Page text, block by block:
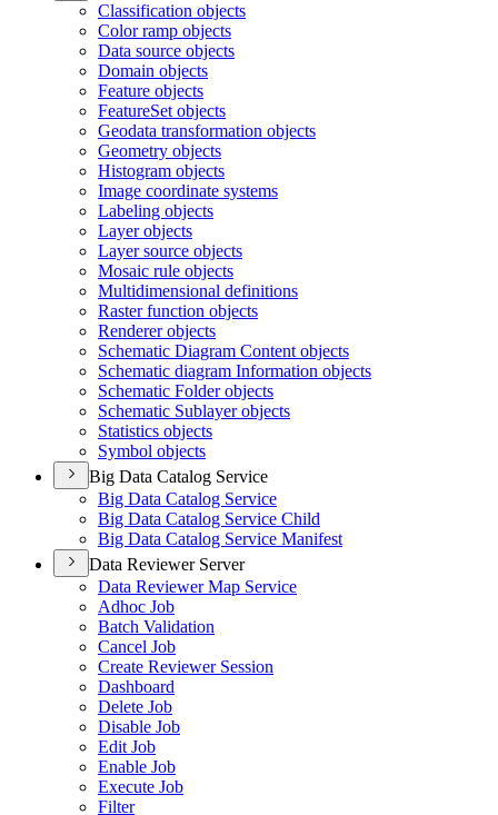
Classification objects
Color ramp objects
Data source objects
Domain objects
Feature objects
FeatureSet objects
Geodata transformation objects
Geometry objects
Histogram objects
Image coordinate systems
Labeling objects
Layer objects
Layer source objects
Mosaic rule objects
Multidimensional definitions
Raster function objects
Renderer objects
Schematic Diagram Content objects
Schematic diagram Information objects
Schematic Folder objects
Schematic Sublayer objects
Statistics objects
Symbol objects
Big Data Catalog Service
Big Data Catalog Service
Big Data Catalog Service Child
Big Data Catalog Service Manifest
Data Reviewer Server
Data Reviewer Map Service
Adhoc Job
Batch Validation
Cancel Job
Create Reviewer Session
Dashboard
Delete Job
Disable Job
Edit Job
Enable Job
Execute Job
Filter